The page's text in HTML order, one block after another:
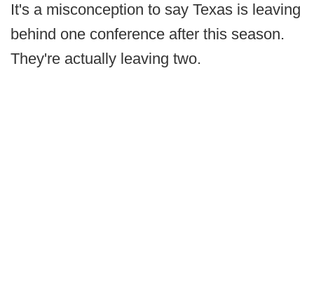
It's a misconception to say Texas is leaving
behind one conference after this season.
They're actually leaving two.